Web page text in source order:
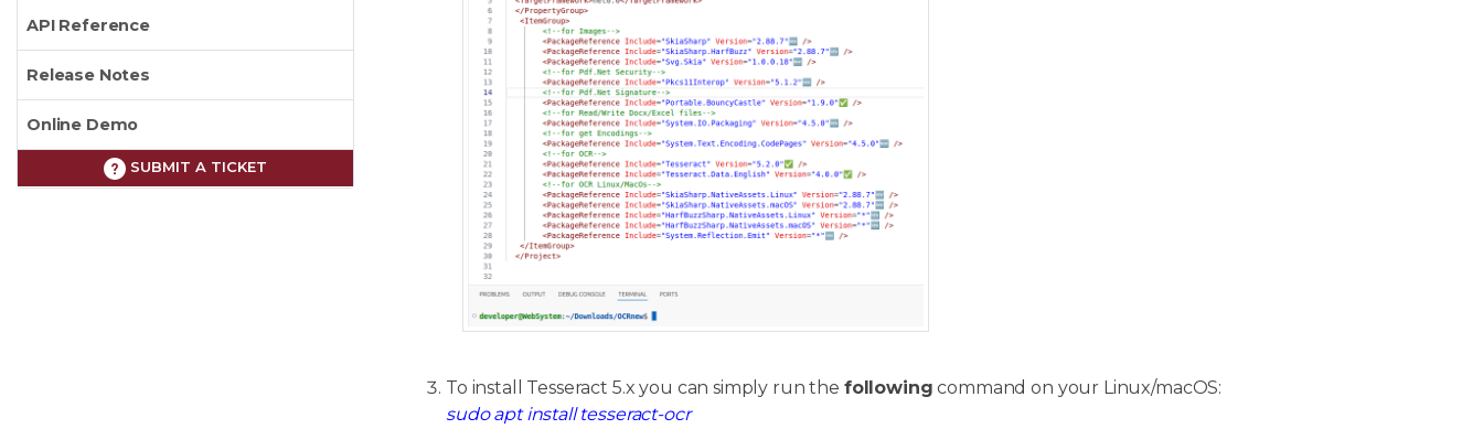
API Reference
Release Notes
Online Demo
SUBMIT A TICKET
To install Tesseract 5.x you can simply run the following command on your Linux/macOS:
sudo apt install tesseract-ocr